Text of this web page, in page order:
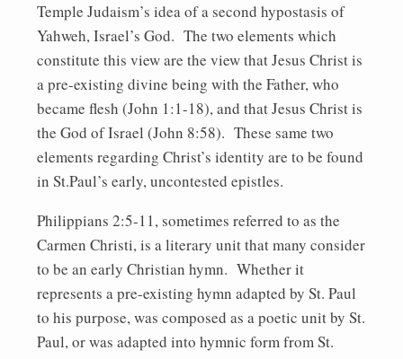
Temple Judaism’s idea of a second hypostasis of
Yahweh, Israel’s God. The two elements which
constitute this view are the view that Jesus Christ is
a pre-existing divine being with the Father, who
became flesh (John 1:1-18), and that Jesus Christ is
the God of Israel (John 8:58). These same two
elements regarding Christ’s identity are to be found
in St.Paul’s early, uncontested epistles.
Philippians 2:5-11, sometimes referred to as the
Carmen Christi, is a literary unit that many consider
to be an early Christian hymn. Whether it
represents a pre-existing hymn adapted by St. Paul
to his purpose, was composed as a poetic unit by St.
Paul, or was adapted into hymnic form from St.